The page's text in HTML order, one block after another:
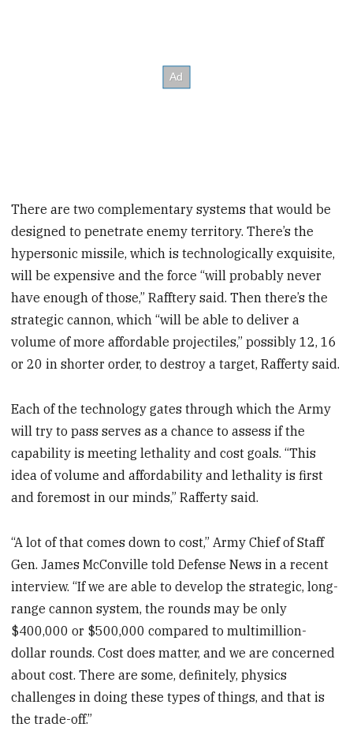
There are two complementary systems that would be
designed to penetrate enemy territory. There’s the
hypersonic missile, which is technologically exquisite,
will be expensive and the force “will probably never
have enough of those,” Rafftery said. Then there’s the
strategic cannon, which “will be able to deliver a
volume of more affordable projectiles,” possibly 12, 16
or 20 in shorter order, to destroy a target, Rafferty said.
Each of the technology gates through which the Army
will try to pass serves as a chance to assess if the
capability is meeting lethality and cost goals. “This
idea of volume and affordability and lethality is first
and foremost in our minds,” Rafferty said.
“A lot of that comes down to cost,” Army Chief of Staff
Gen. James McConville told Defense News in a recent
interview. “If we are able to develop the strategic, long-
range cannon system, the rounds may be only
$400,000 or $500,000 compared to multimillion-
dollar rounds. Cost does matter, and we are concerned
about cost. There are some, definitely, physics
challenges in doing these types of things, and that is
the trade-off.”